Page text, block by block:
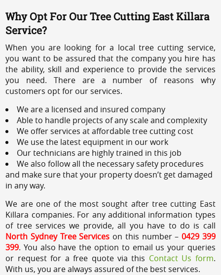
Why Opt For Our Tree Cutting East Killara
Service?
When you are looking for a local tree cutting service,
you want to be assured that the company you hire has
the ability, skill and experience to provide the services
you need. There are a number of reasons why
customers opt for our services.
We are a licensed and insured company
Able to handle projects of any scale and complexity
We offer services at affordable tree cutting cost
We use the latest equipment in our work
Our technicians are highly trained in this job
We also follow all the necessary safety procedures
and make sure that your property doesn’t get damaged
in any way.
We are one of the most sought after tree cutting East
Killara companies. For any additional information types
of tree services we provide, all you have to do is call
North Sydney Tree Services on this number –0429 399
399. You also have the option to email us your queries
or request for a free quote via this Contact Us form.
With us, you are always assured of the best services.